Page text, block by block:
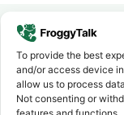
To provide the best
and/or access device
allow us to process
Not consenting or
Why FroggyTalk
Why Use
toEthiopia?